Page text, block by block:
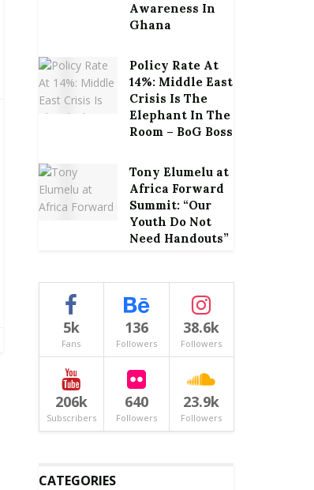
Awareness In
Ghana
Policy Rate At
14%: Middle East
Crisis Is The
Elephant In The
Room – BoG Boss
Tony Elumelu at
Africa Forward
Summit: “Our
Youth Do Not
Need Handouts”
5k
Fans
136
Followers
38.6k
Followers
206k
Subscribers
640
Followers
23.9k
Followers
CATEGORIES